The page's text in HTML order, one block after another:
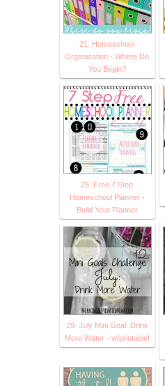
21. Homeschool
Organization - Where Do
You Begin?
25. Free 7 Step
Homeschool Planner -
Build Your Planner
29. July Mini Goal: Drink
More Water - w/printable!